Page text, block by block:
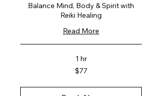
Balance Mind, Body & Spirit with
Reiki Healing
Read More
1 hr
$77